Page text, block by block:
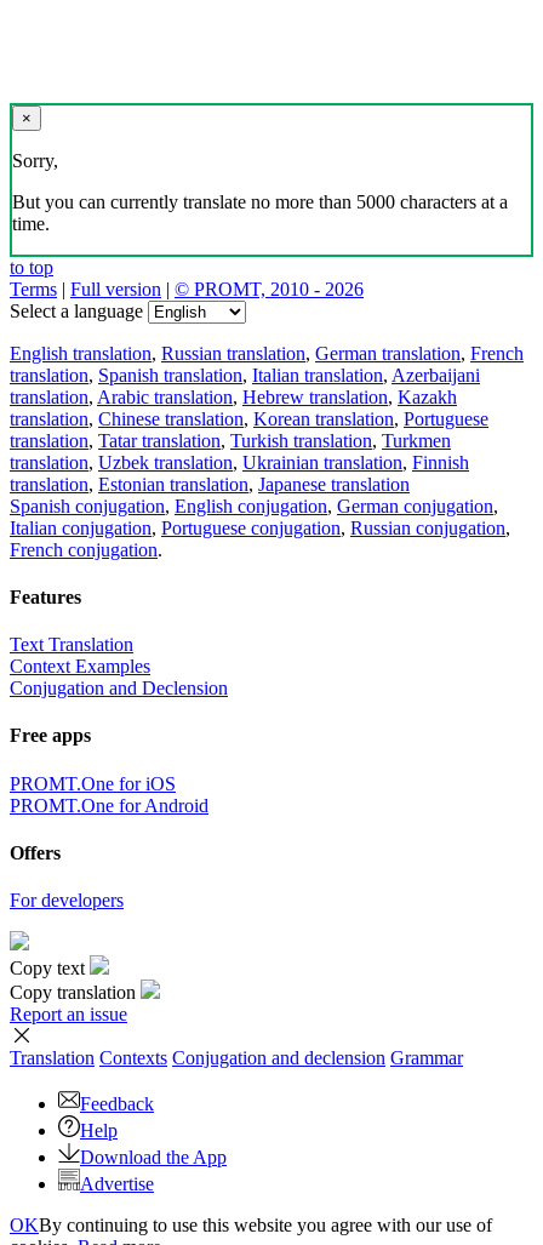
×
Sorry,
But you can currently translate no more than 5000 characters at a
time.
to top
Terms | Full version | © PROMT, 2010 - 2026
Select a language
English translation, Russian translation, German translation, French
translation, Spanish translation, Italian translation, Azerbaijani
translation, Arabic translation, Hebrew translation, Kazakh
translation, Chinese translation, Korean translation, Portuguese
translation, Tatar translation, Turkish translation, Turkmen
translation, Uzbek translation, Ukrainian translation, Finnish
translation, Estonian translation, Japanese translation
Spanish conjugation, English conjugation, German conjugation,
Italian conjugation, Portuguese conjugation, Russian conjugation,
French conjugation.
Features
Text Translation
Context Examples
Conjugation and Declension
Free apps
PROMT.One for iOS
PROMT.One for Android
Offers
For developers
Copy text
Copy translation
Report an issue
Translation Contexts Conjugation and declension Grammar
Feedback
Help
Download the App
Advertise
OKBy continuing to use this website you agree with our use of